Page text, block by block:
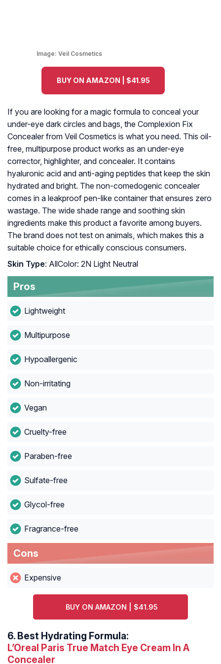
Image: Veil Cosmetics
BUY ON AMAZON | $41.95
If you are looking for a magic formula to conceal your
under-eye dark circles and bags, the Complexion Fix
Concealer from Veil Cosmetics is what you need. This oil-
free, multipurpose product works as an under-eye
corrector, highlighter, and concealer. It contains
hyaluronic acid and anti-aging peptides that keep the skin
hydrated and bright. The non-comedogenic concealer
comes in a leakproof pen-like container that ensures zero
wastage. The wide shade range and soothing skin
ingredients make this product a favorite among buyers.
The brand does not test on animals, which makes this a
suitable choice for ethically conscious consumers.
Skin Type: AllColor: 2N Light Neutral
Pros
Lightweight
Multipurpose
Hypoallergenic
Non-irritating
Vegan
Cruelty-free
Paraben-free
Sulfate-free
Glycol-free
Fragrance-free
Cons
Expensive
BUY ON AMAZON | $41.95
6. Best Hydrating Formula:
L’Oreal Paris True Match Eye Cream In A
Concealer